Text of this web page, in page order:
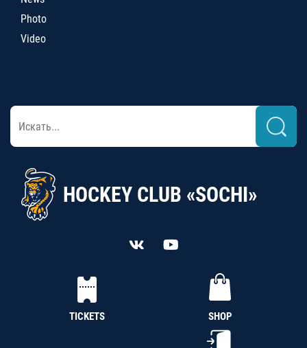
Photo
Video
HOCKEY CLUB «SOCHI»
TICKETS SHOP